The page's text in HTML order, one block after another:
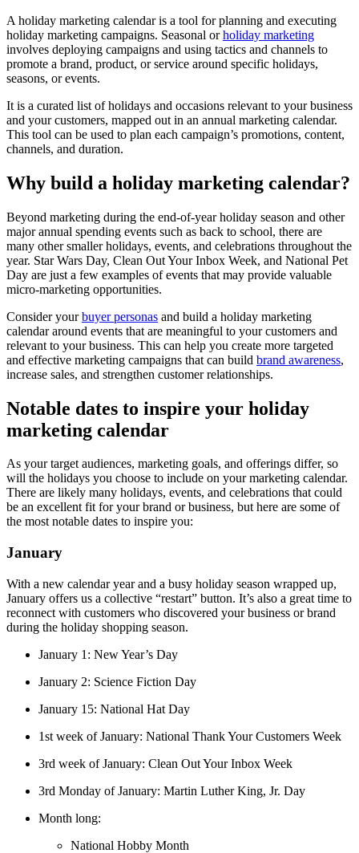
A holiday marketing calendar is a tool for planning and executing
holiday marketing campaigns. Seasonal orholiday marketing
involves deploying campaigns and using tactics and channels to
promote a brand, product, or service around specific holidays,
seasons, or events.
It is a curated list of holidays and occasions relevant to your business
and your customers, mapped out in an annual marketing calendar.
This tool can be used to plan each campaign’s promotions, content,
channels, and duration.
Why build a holiday marketing calendar?
Beyond marketing during the end-of-year holiday season and other
major annual spending events such as back to school, there are
many other smaller holidays, events, and celebrations throughout the
year. Star Wars Day, Clean Out Your Inbox Week, and National Pet
Day are just a few examples of events that may provide valuable
micro-marketing opportunities.
Consider yourbuyer personas and build a holiday marketing
calendar around events that are meaningful to your customers and
relevant to your business. This can help you create more targeted
and effective marketing campaigns that can build brand awareness,
increase sales, and strengthen customer relationships.
Notable dates to inspire your holiday
marketing calendar
As your target audiences, marketing goals, and offerings differ, so
will the holidays you choose to include on your marketing calendar.
There are likely many holidays, events, and celebrations that could
be an excellent fit for your brand or business, but here are some of
the most notable dates to inspire you:
January
With a new calendar year and a busy holiday season wrapped up,
January offers us a collective “restart” button. It’s also a great time to
reconnect with customers who discovered your business or brand
during the holiday shopping season.
January 1: New Year’s Day
January 2: Science Fiction Day
January 15: National Hat Day
1st week of January: National Thank Your Customers Week
3rd week of January: Clean Out Your Inbox Week
3rd Monday of January: Martin Luther King, Jr. Day
Month long:
National Hobby Month